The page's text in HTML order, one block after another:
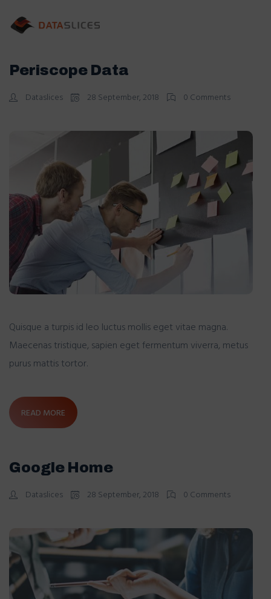
Periscope Data
Dataslices 28 September, 2018 0 Comments
Quisque a turpis id leo luctus mollis eget vitae magna.
Maecenas tristique, sapien eget fermentum viverra, metus
purus mattis tortor.
READ MORE
Google Home
Dataslices 28 September, 2018 0 Comments